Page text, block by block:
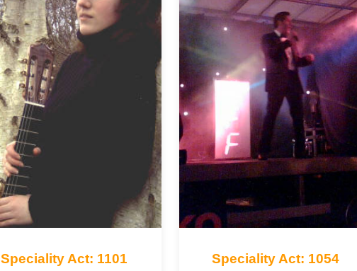
Speciality Act: 1101 Speciality Act: 1054